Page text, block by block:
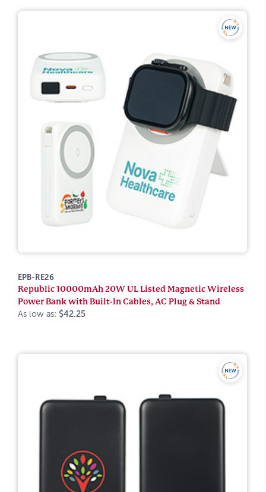
EPB-RE26
Republic 10000mAh 20W UL Listed Magnetic Wireless
Power Bank with Built-In Cables, AC Plug & Stand
As low as: $42.25